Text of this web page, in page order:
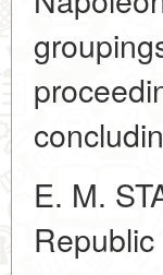
E. M.